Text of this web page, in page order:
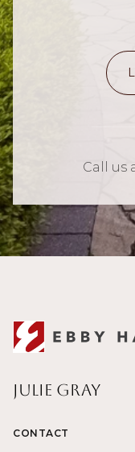
Call us
Julie Gray
CONTACT